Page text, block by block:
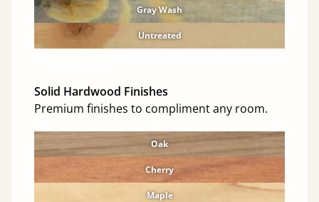
Gray Wash
Untreated
Solid Hardwood Finishes
Premium finishes to compliment any room.
Oak
Cherry
Maple